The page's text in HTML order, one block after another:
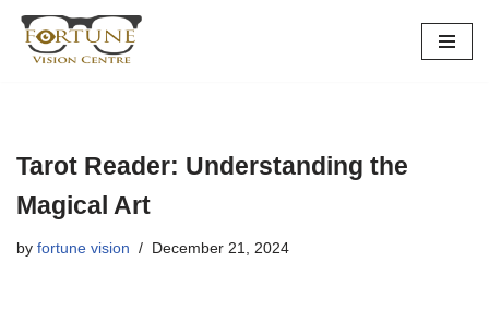
Skip
Tarot Reader: Understanding the
Magical Art
by fortune vision December 21, 2024